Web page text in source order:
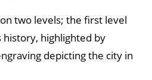
two levels; the first level
history, highlighted by
depicting the city in